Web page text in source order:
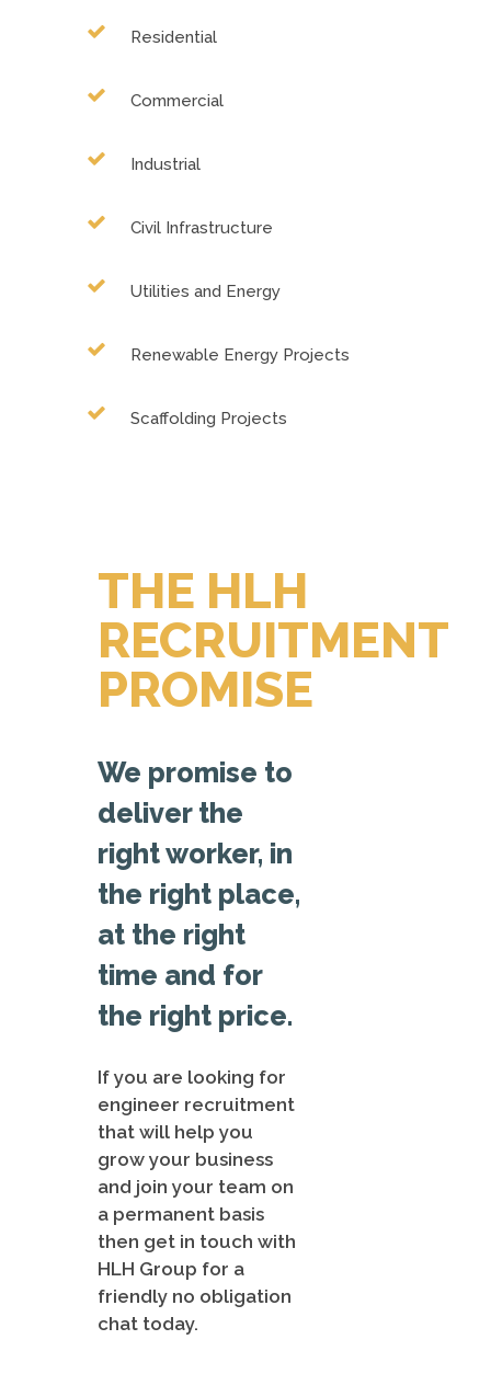
Residential
Commercial
Industrial
Civil Infrastructure
Utilities and Energy
Renewable Energy Projects
Scaffolding Projects
THE HLH
RECRUITMENT
PROMISE
We promise to
deliver the
right worker, in
the right place,
at the right
time and for
the right price.
If you are looking for
engineer recruitment
that will help you
grow your business
and join your team on
a permanent basis
then get in touch with
HLH Group for a
friendly no obligation
chat today.